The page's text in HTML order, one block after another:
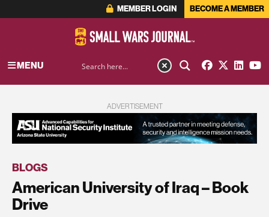
MEMBER LOGIN BECOME A MEMBER
MENU
ADVERTISEMENT
BLOGS
American University of Iraq – Book
Drive